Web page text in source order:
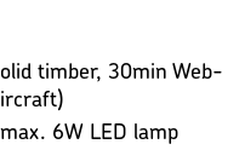
timber, 30min Web-
6W LED lamp